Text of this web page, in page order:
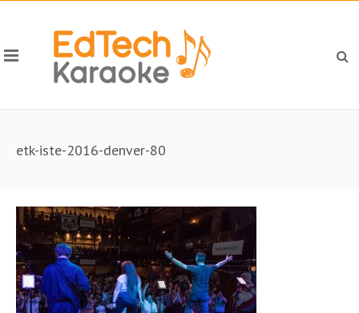
etk-iste-2016-denver-80